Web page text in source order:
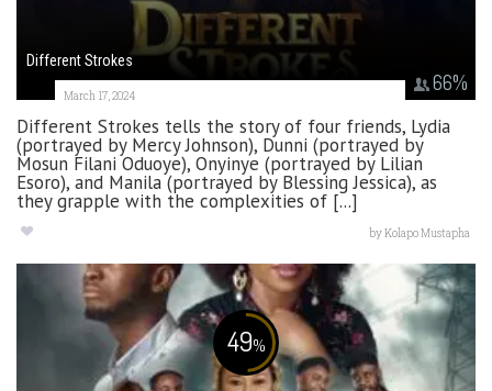
66%
Different Strokes
March 17, 2024
Different Strokes tells the story of four friends, Lydia
(portrayed by Mercy Johnson), Dunni (portrayed by
Mosun Filani Oduoye), Onyinye (portrayed by Lilian
Esoro), and Manila (portrayed by Blessing Jessica), as
they grapple with the complexities of [...]
byKolapo Mustapha
49%